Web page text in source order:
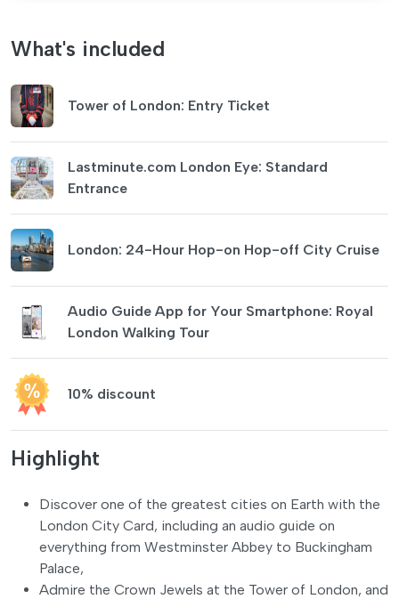
What's included
Tower of London: Entry Ticket
Lastminute.com London Eye: Standard
Entrance
London: 24-Hour Hop-on Hop-off City Cruise
Audio Guide App for Your Smartphone: Royal
London Walking Tour
10% discount
Highlight
Discover one of the greatest cities on Earth with the
London City Card, including an audio guide on
everything from Westminster Abbey to Buckingham
Palace,
Admire the Crown Jewels at the Tower of London, and